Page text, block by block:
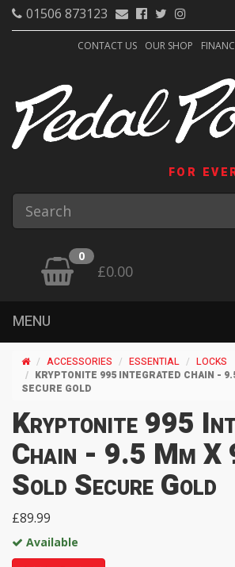
01506 873123
CONTACT US OUR SHOP
FOR
0
£0.00
MENU
ACCESSORIES ESSENTIAL
LOCKS
KRYPTONITE 995 INTEGRATED CHAIN -
SECURE GOLD
Kryptonite 995
Chain - 9.5 Mm X
Sold Secure Gold
£89.99
Available